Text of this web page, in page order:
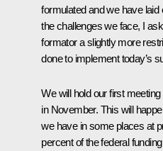
formulated and we have
the challenges we face, I
formator a slightly more
done to implement today’s
We will hold our first
in November. This will
we have in some places at
percent of the federal